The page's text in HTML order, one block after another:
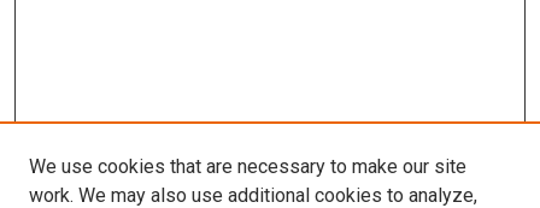
We use cookies that are necessary to make our site
work. We may also use additional cookies to analyze,